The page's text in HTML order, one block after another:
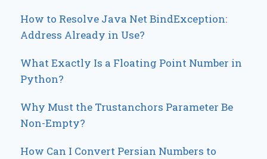
How to Resolve Java Net BindException:
Address Already in Use?
What Exactly Is a Floating Point Number in
Python?
Why Must the Trustanchors Parameter Be
Non-Empty?
How Can I Convert Persian Numbers to